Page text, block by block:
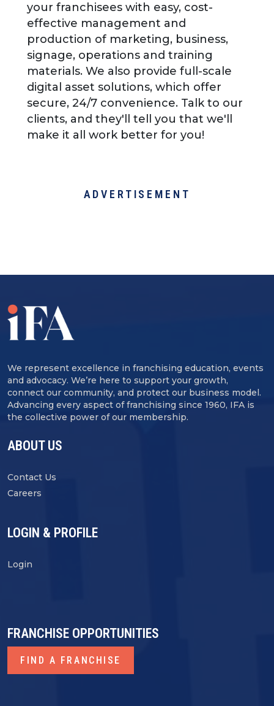
your franchisees with easy, cost-
effective management and
production of marketing, business,
signage, operations and training
materials. We also provide full-scale
digital asset solutions, which offer
secure, 24/7 convenience. Talk to our
clients, and they'll tell you that we'll
make it all work better for you!
ADVERTISEMENT
We represent excellence in franchising education, events
and advocacy. We’re here to support your growth,
connect our community, and protect our business model.
Advancing every aspect of franchising since 1960, IFA is
the collective power of our membership.
ABOUT US
Contact Us
Careers
LOGIN & PROFILE
Login
FRANCHISE OPPORTUNITIES
FIND A FRANCHISE